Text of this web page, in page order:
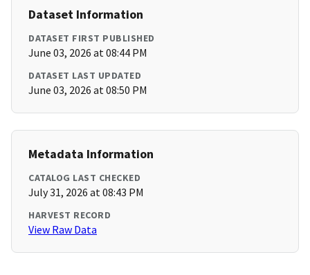
Dataset Information
DATASET FIRST PUBLISHED
June 03, 2026 at 08:44 PM
DATASET LAST UPDATED
June 03, 2026 at 08:50 PM
Metadata Information
CATALOG LAST CHECKED
July 31, 2026 at 08:43 PM
HARVEST RECORD
View Raw Data